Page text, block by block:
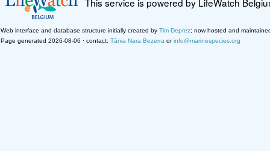
Web interface and database structure initially created by Tim Deprez; now hosted and
Page generated 2026-08-06 · contact: Tânia Nara Bezerra orinfo@marinespecies.org